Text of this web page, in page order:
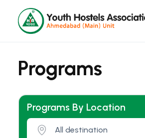
Programs
Programs By Location